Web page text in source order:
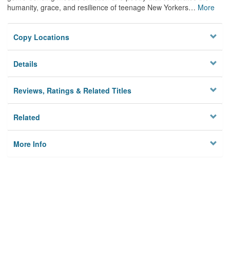
humanity, grace, and resilience of teenage New Yorkers… More
Copy Locations
Details
Reviews, Ratings & Related Titles
Related
More Info